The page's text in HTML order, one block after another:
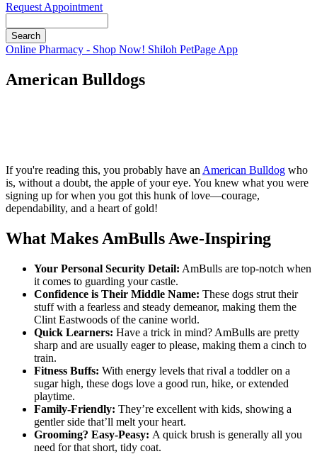
Request Appointment
Button
Online Pharmacy - Shop Now! Shiloh PetPage App
American Bulldogs
If you're reading this, you probably have an American Bulldog who
is, without a doubt, the apple of your eye. You knew what you were
signing up for when you got this hunk of love—courage,
dependability, and a heart of gold!
What Makes AmBulls Awe-Inspiring
Your Personal Security Detail: AmBulls are top-notch when
it comes to guarding your castle.
Confidence is Their Middle Name: These dogs strut their
stuff with a fearless and steady demeanor, making them the
Clint Eastwoods of the canine world.
Quick Learners: Have a trick in mind? AmBulls are pretty
sharp and are usually eager to please, making them a cinch to
train.
Fitness Buffs: With energy levels that rival a toddler on a
sugar high, these dogs love a good run, hike, or extended
playtime.
Family-Friendly: They’re excellent with kids, showing a
gentler side that’ll melt your heart.
Grooming? Easy-Peasy: A quick brush is generally all you
need for that short, tidy coat.